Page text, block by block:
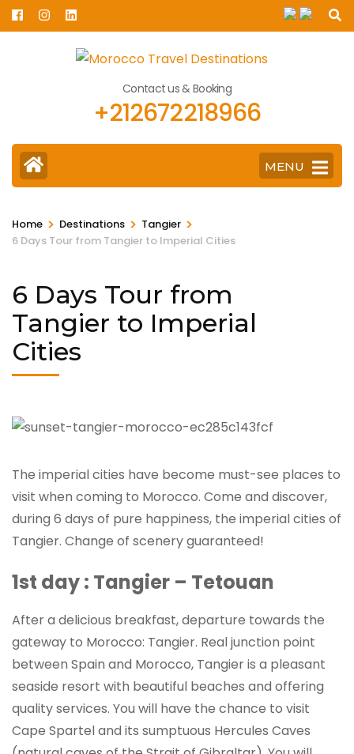
Skip
to
Contact us & Booking
+212672218966
MENU
Home > Destinations > Tangier >
6 Days Tour from Tangier to Imperial Cities
6 Days Tour from
Tangier to Imperial
Cities
The imperial cities have become must-see places to
visit when coming to Morocco. Come and discover,
during 6 days of pure happiness, the imperial cities of
Tangier. Change of scenery guaranteed!
1st day : Tangier – Tetouan
After a delicious breakfast, departure towards the
gateway to Morocco: Tangier. Real junction point
between Spain and Morocco, Tangier is a pleasant
seaside resort with beautiful beaches and offering
quality services. You will have the chance to visit
Cape Spartel and its sumptuous Hercules Caves